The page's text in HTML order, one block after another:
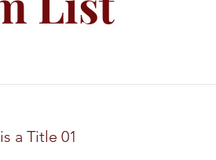
a Title 01